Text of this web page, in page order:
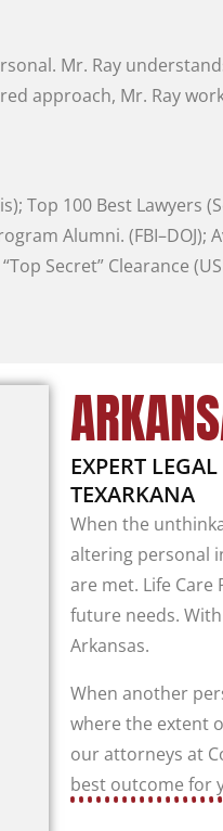
. Mr. Ray
approach, Mr. Ray
); Top 100 Best Lawyers (
Alumni. (FBI–DOJ);
“Top Secret” Clearance (
EXPERT
TEXARKANA
When the
altering personal
are met. Life
future needs.
Arkansas.
When another
where the extent
our attorneys at
best outcome for